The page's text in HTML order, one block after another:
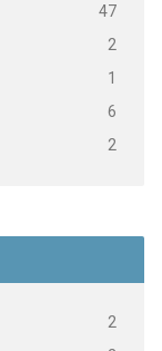
47
2
1
6
2
2